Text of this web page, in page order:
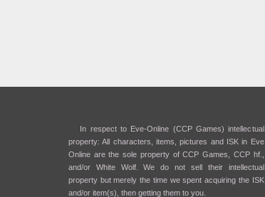
In respect to Eve-Online (CCP Games) intellectual
property: All characters, items, pictures and ISK in Eve
Online are the sole property of CCP Games, CCP hf.,
and/or White Wolf. We do not sell their intellectual
property but merely the time we spent acquiring the ISK
and/or item(s), then getting them to you.